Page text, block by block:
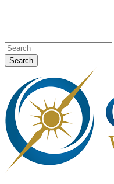
content
Search
Search